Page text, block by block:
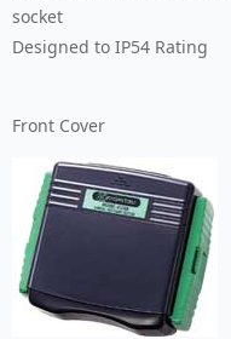
socket
Designed to IP54 Rating
Front Cover